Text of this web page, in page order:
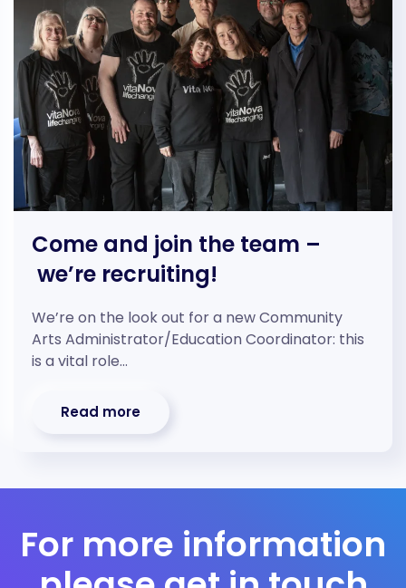
Come and join the team –
we’re recruiting!
We’re on the look out for a new Community
Arts Administrator/Education Coordinator: this
is a vital role…
Read more
For more information